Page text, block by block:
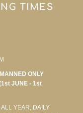
TIMES
ONLY
JUNE - 1st
YEAR, DAILY